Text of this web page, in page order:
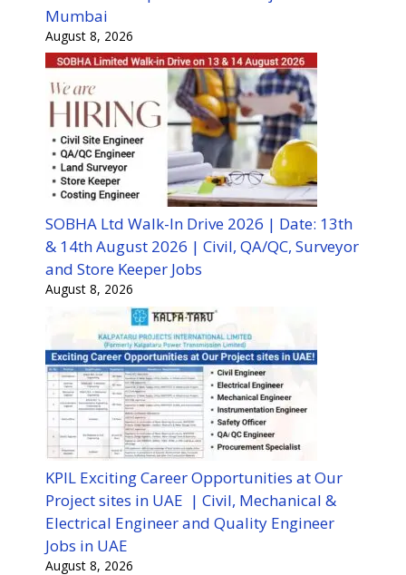
Mumbai
August 8, 2026
SOBHA Ltd Walk-In Drive 2026 | Date: 13th
& 14th August 2026 | Civil, QA/QC, Surveyor
and Store Keeper Jobs
August 8, 2026
KPIL Exciting Career Opportunities at Our
Project sites in UAE | Civil, Mechanical &
Electrical Engineer and Quality Engineer
Jobs in UAE
August 8, 2026